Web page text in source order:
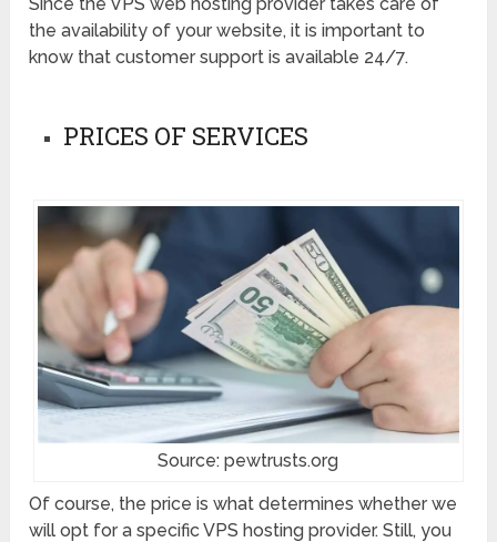
the availability of your website, it is important to
know that customer support is available 24/7.
PRICES OF SERVICES
Source: pewtrusts.org
Of course, the price is what determines whether we
will opt for a specific VPS hosting provider. Still, you